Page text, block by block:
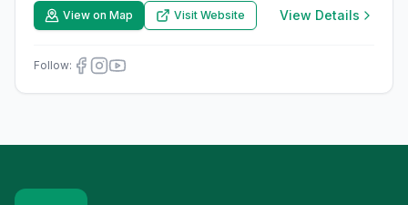
View on Map Visit Website View Details
Follow: